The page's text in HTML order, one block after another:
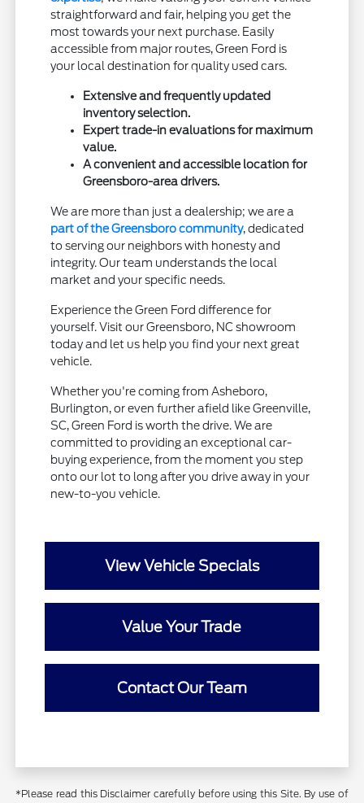
straightforward and fair, helping you get the
most towards your next purchase. Easily
accessible from major routes, Green Ford is
your local destination for quality used cars.
Extensive and frequently updated
inventory selection.
Expert trade-in evaluations for maximum
value.
A convenient and accessible location for
Greensboro-area drivers.
We are more than just a dealership; we are a
part of the Greensboro community, dedicated
to serving our neighbors with honesty and
integrity. Our team understands the local
market and your specific needs.
Experience the Green Ford difference for
yourself. Visit our Greensboro, NC showroom
today and let us help you find your next great
vehicle.
Whether you're coming from Asheboro,
Burlington, or even further afield like Greenville,
SC, Green Ford is worth the drive. We are
committed to providing an exceptional car-
buying experience, from the moment you step
onto our lot to long after you drive away in your
new-to-you vehicle.
View Vehicle Specials
Value Your Trade
Contact Our Team
*Please read this Disclaimer carefully before using this Site. By use of